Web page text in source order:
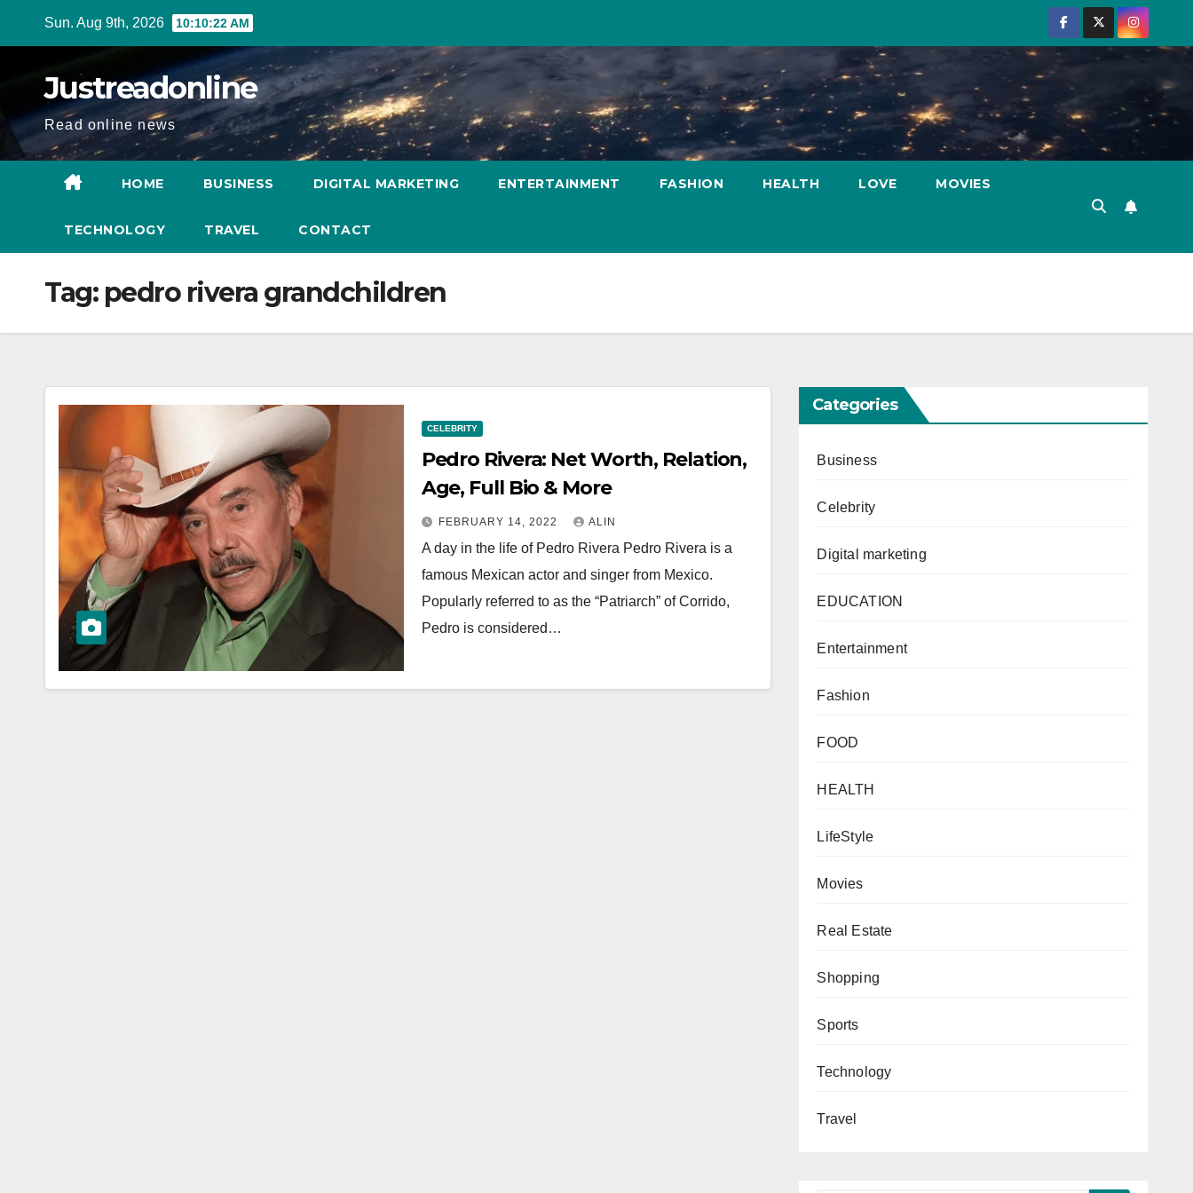
Sun. Aug 9th, 2026 10:10:23 AM
Justreadonline
Read online news
HOME BUSINESS DIGITAL MARKETING ENTERTAINMENT FASHION HEALTH LOVE MOVIES
TECHNOLOGY TRAVEL CONTACT
Tag: pedro rivera grandchildren
CELEBRITY
Pedro Rivera: Net Worth, Relation,
Age, Full Bio & More
FEBRUARY 14, 2022 ALIN
A day in the life of Pedro Rivera Pedro Rivera is a
famous Mexican actor and singer from Mexico.
Popularly referred to as the “Patriarch” of Corrido,
Pedro is considered…
Categories
Business
Celebrity
Digital marketing
EDUCATION
Entertainment
Fashion
FOOD
HEALTH
LifeStyle
Movies
Real Estate
Shopping
Sports
Technology
Travel